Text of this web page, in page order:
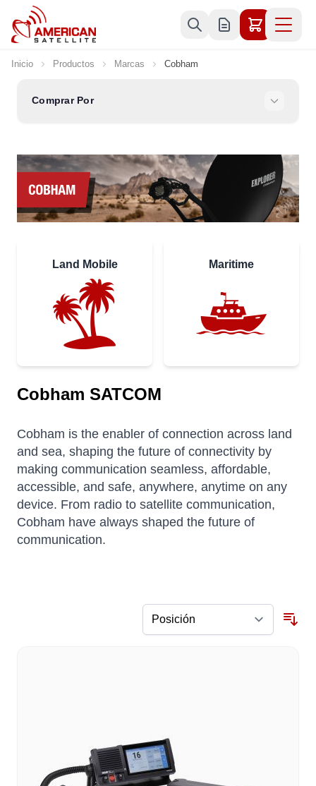
Ir al contenido
Inicio Productos Marcas Cobham
Comprar Por
Land Mobile Maritime
Cobham SATCOM
Cobham is the enabler of connection across land
and sea, shaping the future of connectivity by
making communication seamless, affordable,
accessible, and safe, anywhere, anytime on any
device. From radio to satellite communication,
Cobham have always shaped the future of
communication.